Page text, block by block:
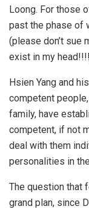
Loong. For those
past the phase of
(please don’t sue
exist in my
Hsien Yang and
competent
family, have
competent, if not
deal with them
personalities in
The question that
grand plan, since